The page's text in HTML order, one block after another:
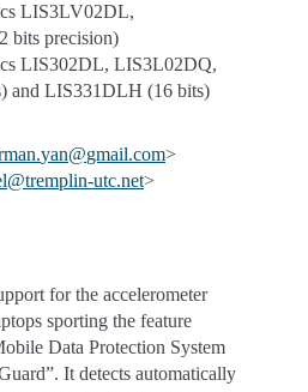
LIS3LV02DL,
bits precision)
LIS302DL, LIS3L02DQ,
and LIS331DLH (16 bits)
.yan@gmail.com>
@tremplin-utc.net>
for the accelerometer
sporting the feature
Data Protection System
It detects automatically